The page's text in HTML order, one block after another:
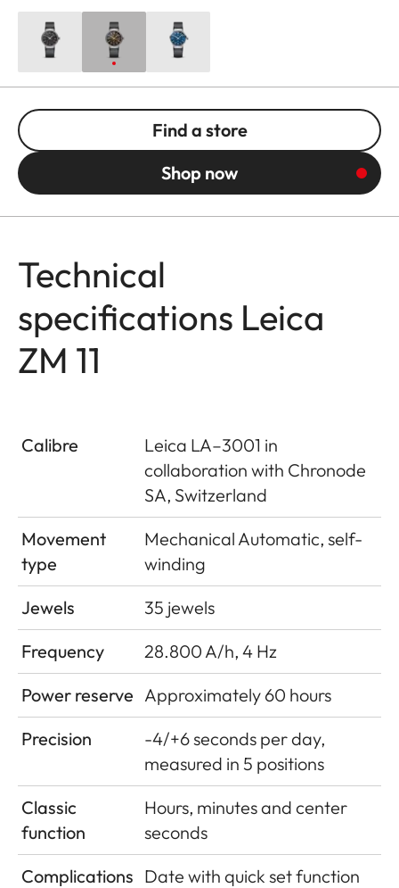
Find a store
Shop now
Technical
specifications Leica
ZM 11
Calibre
Leica LA–3001 in
collaboration with Chronode
SA, Switzerland
Movement
type
Mechanical Automatic, self-
winding
Jewels
35 jewels
Frequency
28.800 A/h, 4 Hz
Power reserve Approximately 60 hours
Precision
-4/+6 seconds per day,
measured in 5 positions
Classic
function
Hours, minutes and center
seconds
Complications Date with quick set function